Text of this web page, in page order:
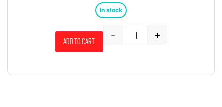
In stock
- +
Add to cart